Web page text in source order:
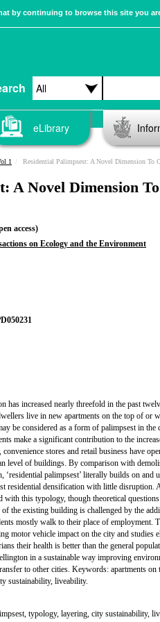
by continuing to browse this site you
eLibrary
1 Residential Palimpsest: A Novel Dimension To
A Novel Dimension
access)
on Ecology and the Environment
has increased nearly threefold in the past
live in new apartments on the top of or
be considered as a form of palimpsest in the
make a significant contribution to the
stores and retail business have
level of buildings. By comparison with
palimpsest’ literally builds on and
residential densification with little disruption.
with this typology, though theoretical
of the existing building is challenged by the
mostly walk to their place of employment.
motor vehicle impact on the city and studies
their health is better than the general
in a sustainable way improving
to other cities. Keywords: apartments
sustainability, liveability.
typology, layering, city sustainability,